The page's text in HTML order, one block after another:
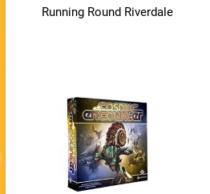
Running Round Riverdale